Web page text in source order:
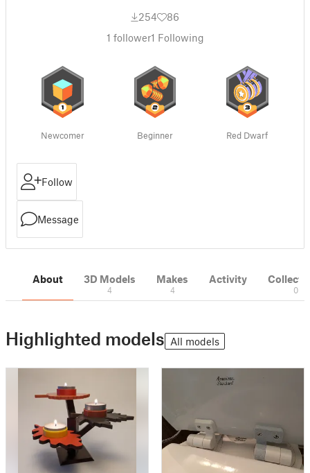
254
86
1 follower1 Following
Newcomer Beginner Red Dwarf
Follow
Message
About 3D Models
4
Makes
4
Activity
0
Highlighted models All models